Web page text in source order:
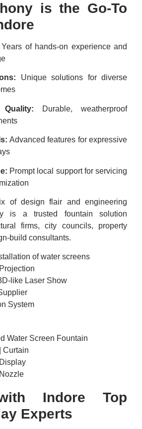
is the Go-To
Years of hands-on experience and
Unique solutions for diverse
Durable, weatherproof
Advanced features for expressive
Prompt local support for servicing
of design flair and engineering
is a trusted fountain solution
firms, city councils, property
build consultants.
of water screens
like Laser Show
System
Water Screen Fountain
Curtain
Indore Top
Experts